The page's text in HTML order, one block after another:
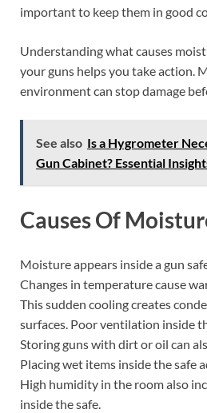
important to keep them in good
Understanding what causes
your guns helps you take action.
environment can stop damage
See also Is a Hygrometer
Gun Cabinet? Essential
Causes Of
Moisture appears inside a gun
Changes in temperature cause
This sudden cooling creates
surfaces. Poor ventilation inside
Storing guns with dirt or oil can
Placing wet items inside the safe
High humidity in the room also
inside the safe.